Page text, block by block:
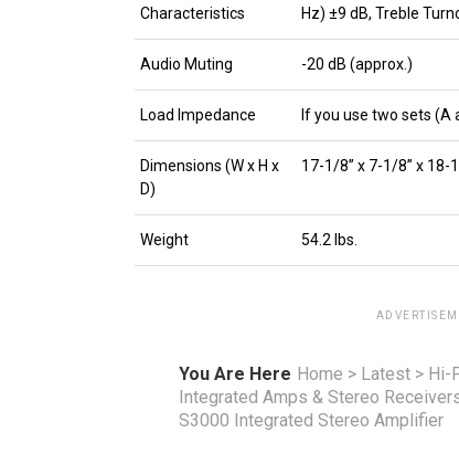
Characteristics
Hz) ±9 dB, Treble
Audio Muting -20 dB (approx.)
Load Impedance If you use two sets (A
Dimensions (W x H x
D)
17-1/8” x 7-1/8” x 18-
Weight 54.2 lbs.
You Are Here Home > Latest > Hi-
Integrated Amps & Stereo
S3000 Integrated Stereo Amplifier